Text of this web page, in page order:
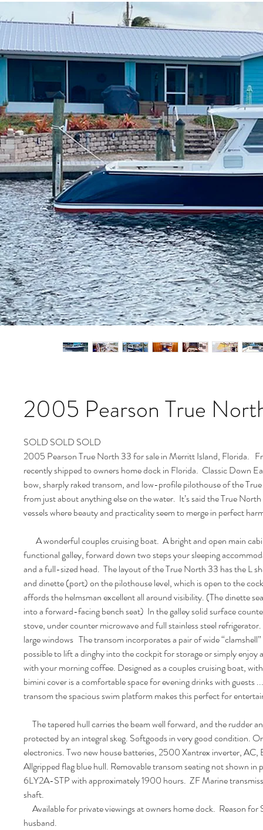
2005 Pearson True
SOLD SOLD SOLD
2005 Pearson True North 33 for sale in Merritt Island, Florida.
recently shipped to owners home dock in Florida. Classic Down
bow, sharply raked transom, and low-profile pilothouse of the
from just about anything else on the water. It’s said the True
vessels where beauty and practicality seem to merge in perfect
A wonderful couples cruising boat. A bright and open main
functional galley, forward down two steps your sleeping
and a full-sized head. The layout of the True North 33 has the L
and dinette (port) on the pilothouse level, which is open to the
affords the helmsman excellent all around visibility. (The dinette
into a forward-facing bench seat) In the galley solid surface
stove, under counter microwave and full stainless steel
large windows The transom incorporates a pair of wide
possible to lift a dinghy into the cockpit for storage or simply enjoy
with your morning coffee. Designed as a couples cruising boat,
bimini cover is a comfortable space for evening drinks with guests
transom the spacious swim platform makes this perfect for
The tapered hull carries the beam well forward, and the rudder
protected by an integral skeg. Softgoods in very good condition.
electronics. Two new house batteries, 2500 Xantrex inverter, AC,
Allgripped flag blue hull. Removable transom seating not shown in
6LY2A-STP with approximately 1900 hours. ZF Marine
shaft.
Available for private viewings at owners home dock. Reason for
husband.